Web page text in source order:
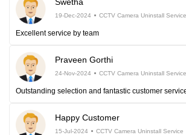
19-Dec-2024 CCTV Camera Uninstall Service
Excellent service by team
Praveen Gorthi
24-Nov-2024 CCTV Camera Uninstall Service
Outstanding selection and fantastic customer
Happy Customer
15-Jul-2024 CCTV Camera Uninstall Service